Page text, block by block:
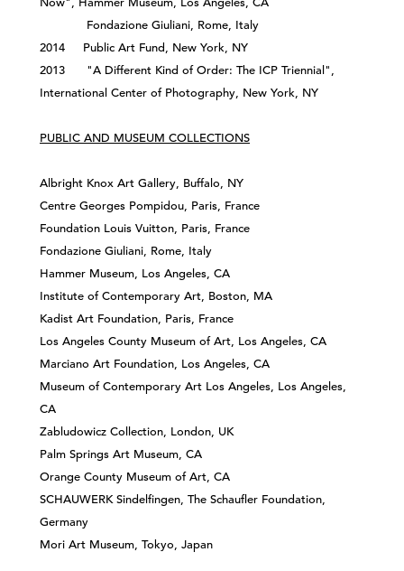
Fondazione Giuliani, Rome, Italy
2014 Public Art Fund, New York, NY
2013 "A Different Kind of Order: The ICP Triennial",
International Center of Photography, New York, NY
PUBLIC AND MUSEUM COLLECTIONS
Albright Knox Art Gallery, Buffalo, NY
Centre Georges Pompidou, Paris, France
Foundation Louis Vuitton, Paris, France
Fondazione Giuliani, Rome, Italy
Hammer Museum, Los Angeles, CA
Institute of Contemporary Art, Boston, MA
Kadist Art Foundation, Paris, France
Los Angeles County Museum of Art, Los Angeles, CA
Marciano Art Foundation, Los Angeles, CA
Museum of Contemporary Art Los Angeles, Los Angeles,
CA
Zabludowicz Collection, London, UK
Palm Springs Art Museum, CA
Orange County Museum of Art, CA
SCHAUWERK Sindelfingen, The Schaufler Foundation,
Germany
Mori Art Museum, Tokyo, Japan